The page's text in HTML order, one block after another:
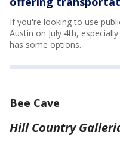
If you're looking to use
Austin on July 4th,
has some options.
Bee Cave
Hill Country